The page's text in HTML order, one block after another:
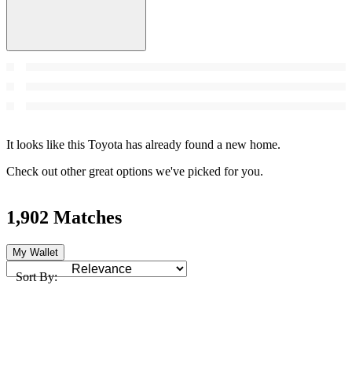
It looks like this Toyota has already found a new home.
Check out other great options we've picked for you.
1,902 Matches
My Wallet
Sort By: